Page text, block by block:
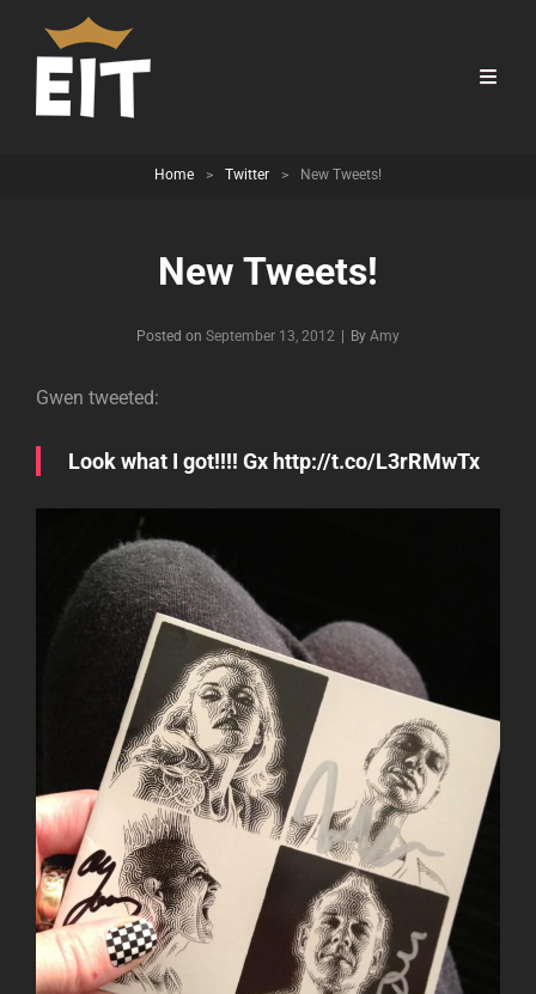
Home > Twitter > New Tweets!
New Tweets!
Posted on September 13, 2012 By Byline
Amy
Gwen tweeted:
Look what I got!!!! Gx http://t.co/L3rRMwTx